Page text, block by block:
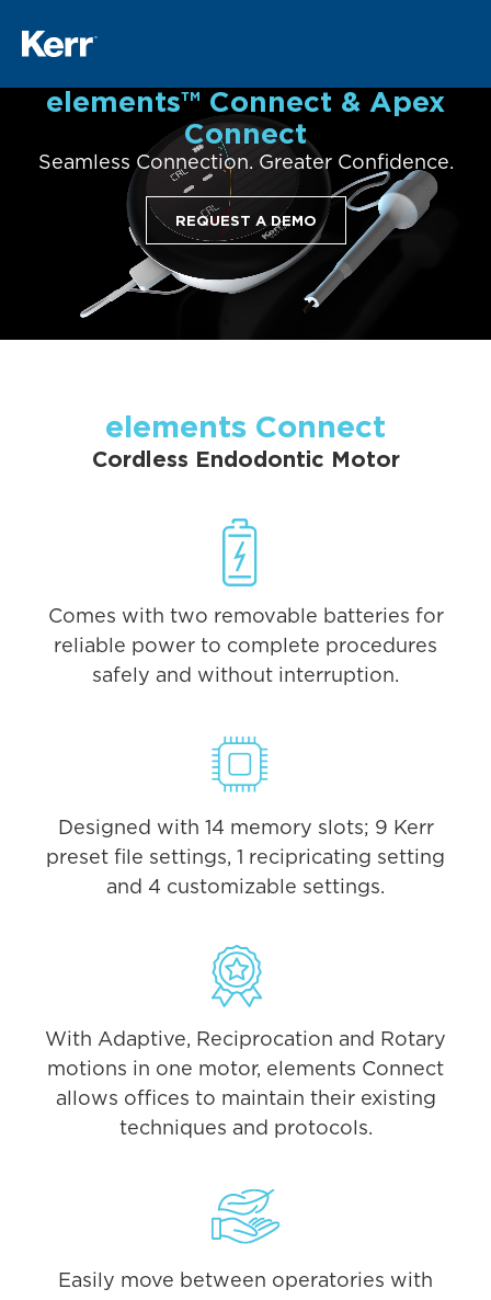
elements™ Connect & Apex
Connect
Seamless Connection. Greater Confidence.
REQUEST A DEMO
elements Connect
Cordless Endodontic Motor
Comes with two removable batteries for
reliable power to complete procedures
safely and without interruption.
Designed with 14 memory slots; 9 Kerr
preset file settings, 1 recipricating setting
and 4 customizable settings.
With Adaptive, Reciprocation and Rotary
motions in one motor, elements Connect
allows offices to maintain their existing
techniques and protocols.
Easily move between operatories with